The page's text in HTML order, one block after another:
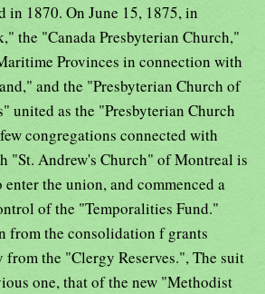
in 1870. On June 15, 1875, in
the "Canada Presbyterian Church,"
Provinces in connection with
and the "Presbyterian Church of
united as the "Presbyterian Church
congregations connected with
"St. Andrew's Church" of Montreal is
the union, and commenced a
of the "Temporalities Fund."
from the consolidation f grants
the "Clergy Reserves.", The suit
one, that of the new "Methodist